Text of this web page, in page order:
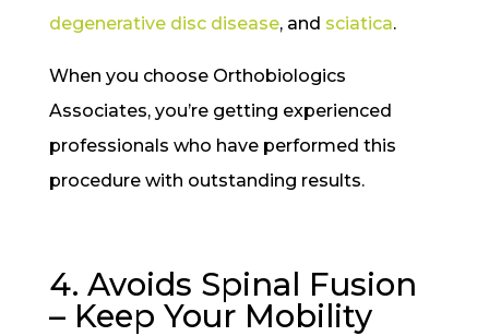
degenerative disc disease, and sciatica.
When you choose Orthobiologics
Associates, you’re getting experienced
professionals who have performed this
procedure with outstanding results.
4. Avoids Spinal Fusion
– Keep Your Mobility